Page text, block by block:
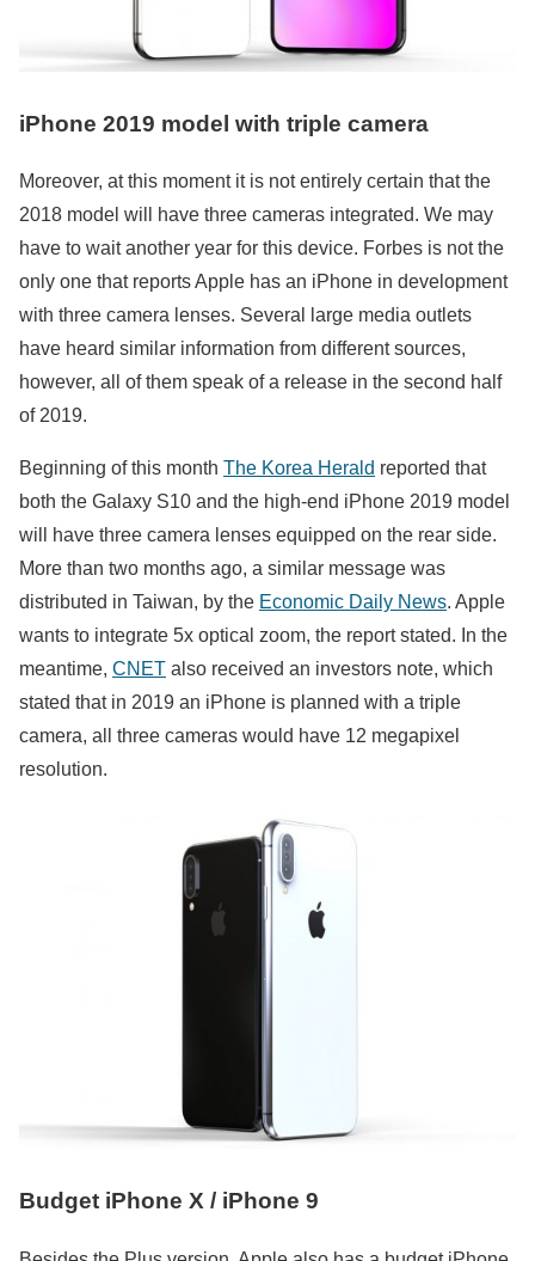
iPhone 2019 model with triple camera
Moreover, at this moment it is not entirely certain that the
2018 model will have three cameras integrated. We may
have to wait another year for this device. Forbes is not the
only one that reports Apple has an iPhone in development
with three camera lenses. Several large media outlets
have heard similar information from different sources,
however, all of them speak of a release in the second half
of 2019.
Beginning of this month The Korea Herald reported that
both the Galaxy S10 and the high-end iPhone 2019 model
will have three camera lenses equipped on the rear side.
More than two months ago, a similar message was
distributed in Taiwan, by the Economic Daily News. Apple
wants to integrate 5x optical zoom, the report stated. In the
meantime, CNET also received an investors note, which
stated that in 2019 an iPhone is planned with a triple
camera, all three cameras would have 12 megapixel
resolution.
Budget iPhone X / iPhone 9